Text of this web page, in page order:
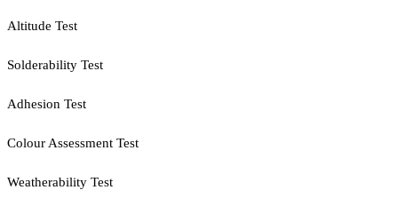
Altitude Test
Solderability Test
Adhesion Test
Colour Assessment Test
Weatherability Test